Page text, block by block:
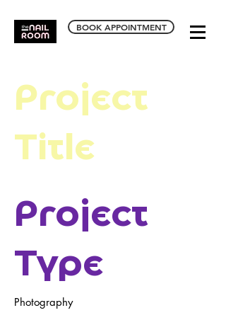
BOOK APPOINTMENT
Project
Title
Project
Type
Photography